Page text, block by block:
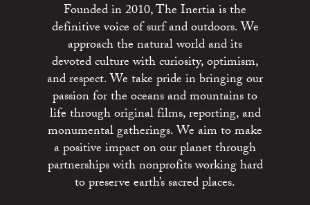
Founded in 2010, The Inertia is the
definitive voice of surf and outdoors. We
approach the natural world and its
devoted culture with curiosity, optimism,
and respect. We take pride in bringing our
passion for the oceans and mountains to
life through original films, reporting, and
monumental gatherings. We aim to make
a positive impact on our planet through
partnerships with nonprofits working hard
to preserve earth’s sacred places.